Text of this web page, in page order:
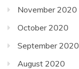
November 2020
October 2020
September 2020
August 2020